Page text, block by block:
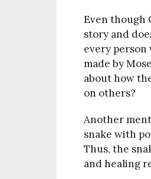
Even though
story and
every person
made by
about how
on others?
Another
snake with
Thus, the
and healing